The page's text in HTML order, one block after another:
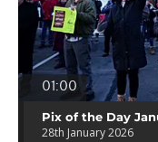
01:00
Pix of the Day
28th January 2026